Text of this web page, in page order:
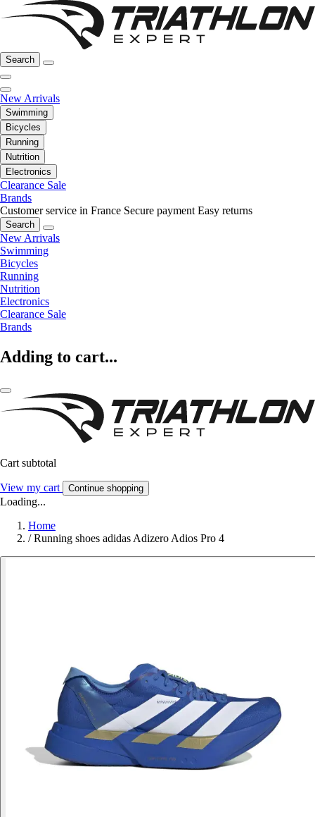
Search
New Arrivals
Swimming
Bicycles
Running
Nutrition
Electronics
Clearance Sale
Brands
Customer service in France Secure payment Easy returns
Search
New Arrivals
Swimming
Bicycles
Running
Nutrition
Electronics
Clearance Sale
Brands
Adding to cart...
Cart subtotal
View my cart Continue shopping
Loading...
Home
/ Running shoes adidas Adizero Adios Pro 4